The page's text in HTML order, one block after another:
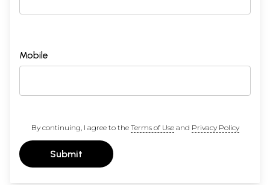
Mobile
By continuing, I agree to the Terms of Useand Privacy Policy
Submit